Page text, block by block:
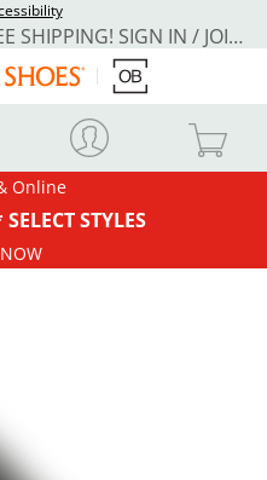
REWARDS MEMBERS GET FREE SHIPPING! SIGN IN / JOIN NOW
Online
STYLES